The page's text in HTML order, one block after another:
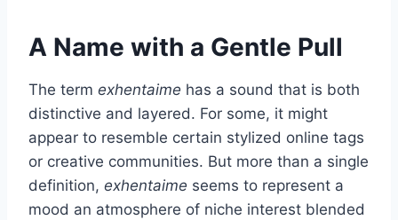
A Name with a Gentle Pull
The term exhentaime has a sound that is both
distinctive and layered. For some, it might
appear to resemble certain stylized online tags
or creative communities. But more than a single
definition, exhentaime seems to represent a
mood an atmosphere of niche interest blended